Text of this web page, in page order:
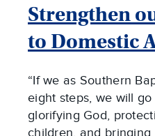
Strengthen
to Domestic
“If we as Southern
eight steps, we will
glorifying God,
children, and